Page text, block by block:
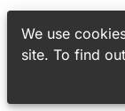
We use
site. To find